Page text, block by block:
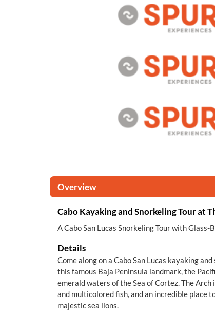
Overview
Cabo Kayaking and Snorkeling Tour at
A Cabo San Lucas Snorkeling Tour with Glass-
Details
Come along on a Cabo San Lucas kayaking
this famous Baja Peninsula landmark, the
emerald waters of the Sea of Cortez. The
and multicolored fish, and an incredible place
majestic sea lions.